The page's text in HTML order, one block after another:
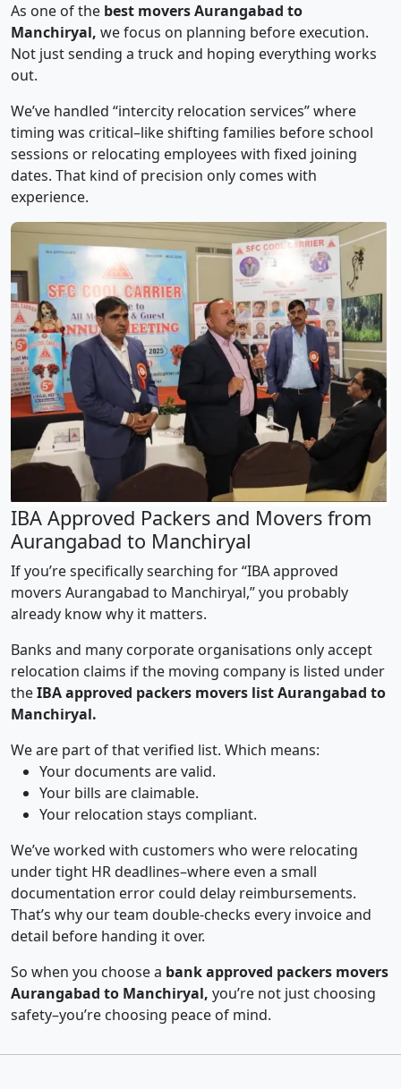
As one of the best movers Aurangabad to
Manchiryal, we focus on planning before execution.
Not just sending a truck and hoping everything works
out.
We’ve handled “intercity relocation services” where
timing was critical–like shifting families before school
sessions or relocating employees with fixed joining
dates. That kind of precision only comes with
experience.
IBA Approved Packers and Movers from
Aurangabad to Manchiryal
If you’re specifically searching for “IBA approved
movers Aurangabad to Manchiryal,” you probably
already know why it matters.
Banks and many corporate organisations only accept
relocation claims if the moving company is listed under
theIBA approved packers movers list Aurangabad to
Manchiryal.
We are part of that verified list. Which means:
Your documents are valid.
Your bills are claimable.
Your relocation stays compliant.
We’ve worked with customers who were relocating
under tight HR deadlines–where even a small
documentation error could delay reimbursements.
That’s why our team double-checks every invoice and
detail before handing it over.
So when you choose a bank approved packers movers
Aurangabad to Manchiryal, you’re not just choosing
safety–you’re choosing peace of mind.